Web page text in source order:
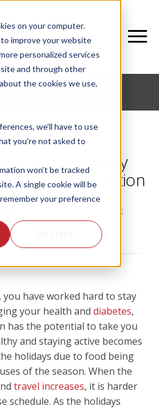
on your computer.
improve your website
personalized services
and through other
the cookies we use,
we'll have to use
you're not asked to
won’t be tracked
A single cookie will be
your preference
this holiday
and nutrition
, on Mon, Nov 5, 2018
have worked hard to stay
your health and diabetes,
has the potential to take you
and staying active becomes
holidays due to food being
of the season. When the
travel increases, it is harder
schedule. As the holidays